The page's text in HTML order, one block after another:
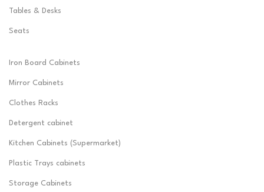
Tables & Desks
Seats
Iron Board Cabinets
Mirror Cabinets
Clothes Racks
Detergent cabinet
Kitchen Cabinets (Supermarket)
Plastic Trays cabinets
Storage Cabinets